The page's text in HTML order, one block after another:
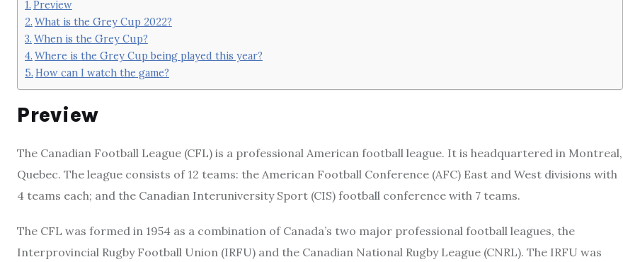
Preview
What is the Grey Cup 2022?
When is the Grey Cup?
Where is the Grey Cup being played this year?
How can I watch the game?
Preview
The Canadian Football League (CFL) is a professional American football league. It is headquartered in Montreal,
Quebec. The league consists of 12 teams: the American Football Conference (AFC) East and West divisions with
4 teams each; and the Canadian Interuniversity Sport (CIS) football conference with 7 teams.
The CFL was formed in 1954 as a combination of Canada’s two major professional football leagues, the
Interprovincial Rugby Football Union (IRFU) and the Canadian National Rugby League (CNRL). The IRFU was